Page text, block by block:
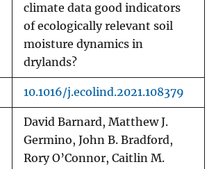
climate data good indicators
of ecologically relevant soil
moisture dynamics in
drylands?
10.1016/j.ecolind.2021.108379
David Barnard, Matthew J.
Germino, John B. Bradford,
Rory O’Connor, Caitlin M.